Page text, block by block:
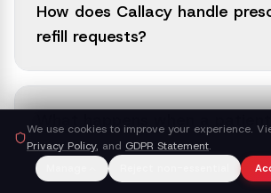
How does Callacy handle
refill requests?
What happens when a
with an urgent medical
We use cookies to improve your experience.
Privacy Policy, and GDPR Statement.